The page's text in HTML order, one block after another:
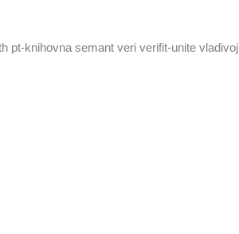
pt-knihovna semant veri verifit-unite vladivoj